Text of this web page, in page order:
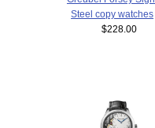
Steel copy watches
$228.00